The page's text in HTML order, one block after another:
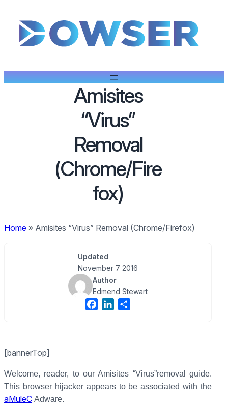
Amisites
“Virus”
Removal
(Chrome/Fire
fox)
Home » Amisites “Virus” Removal (Chrome/Firefox)
Updated
November 7 2016
Author
Edmend Stewart
o
k
I
n
[bannerTop]
Welcome, reader, to our Amisites “Virus”removal guide.
This browser hijacker appears to be associated with the
aMuleC Adware.